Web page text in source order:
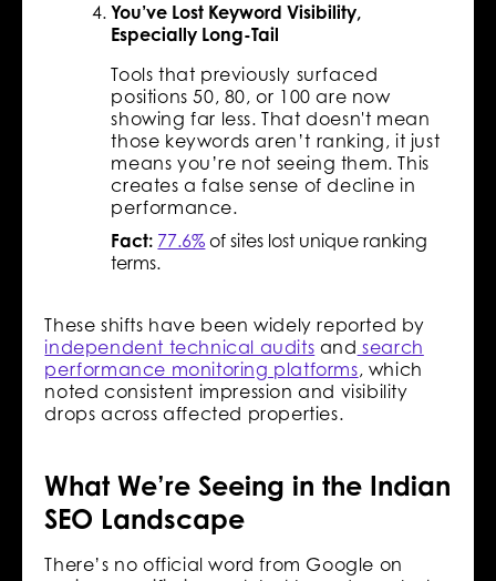
You’ve Lost Keyword Visibility,
Especially Long-Tail
Tools that previously surfaced
positions 50, 80, or 100 are now
showing far less. That doesn't mean
those keywords aren’t ranking, it just
means you’re not seeing them. This
creates a false sense of decline in
performance.
Fact: 77.6% of sites lost unique ranking
terms.
These shifts have been widely reported by
independent technical audits and search
performance monitoring platforms, which
noted consistent impression and visibility
drops across affected properties.
What We’re Seeing in the Indian
SEO Landscape
There’s no official word from Google on